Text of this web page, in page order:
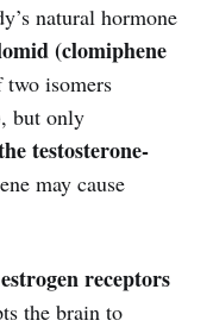
natural hormone
(clomiphene
isomers
but only
testosterone-
may cause
receptors
the brain to